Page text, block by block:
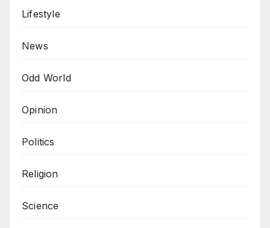
Lifestyle
News
Odd World
Opinion
Politics
Religion
Science